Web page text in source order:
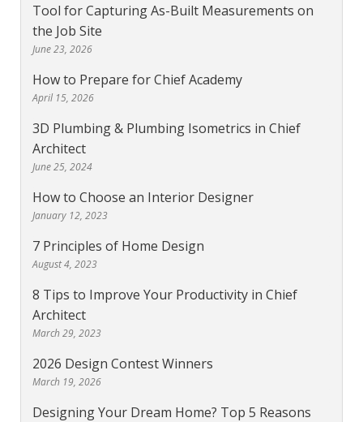
Tool for Capturing As-Built Measurements on
the Job Site
June 23, 2026
How to Prepare for Chief Academy
April 15, 2026
3D Plumbing & Plumbing Isometrics in Chief
Architect
June 25, 2024
How to Choose an Interior Designer
January 12, 2023
7 Principles of Home Design
August 4, 2023
8 Tips to Improve Your Productivity in Chief
Architect
March 29, 2023
2026 Design Contest Winners
March 19, 2026
Designing Your Dream Home? Top 5 Reasons